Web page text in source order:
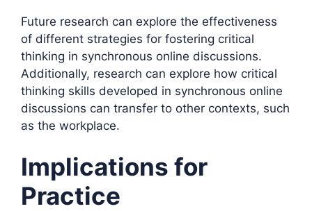
Future research can explore the effectiveness
of different strategies for fostering critical
thinking in synchronous online discussions.
Additionally, research can explore how critical
thinking skills developed in synchronous online
discussions can transfer to other contexts, such
as the workplace.
Implications for
Practice